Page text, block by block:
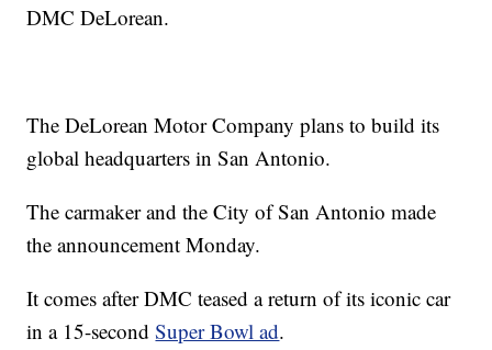
DMC DeLorean.
The DeLorean Motor Company plans to build its
global headquarters in San Antonio.
The carmaker and the City of San Antonio made
the announcement Monday.
It comes after DMC teased a return of its iconic car
in a 15-secondSuper Bowl ad.